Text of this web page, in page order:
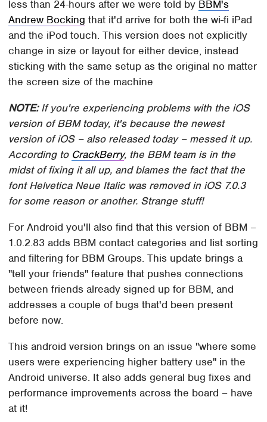
less than 24-hours after we were told by BBM's
Andrew Bocking that it'd arrive for both the wi-fi iPad
and the iPod touch. This version does not explicitly
change in size or layout for either device, instead
sticking with the same setup as the original no matter
the screen size of the machine
NOTE:If you're experiencing problems with the iOS
version of BBM today, it's because the newest
version of iOS – also released today – messed it up.
According to CrackBerry, the BBM team is in the
midst of fixing it all up, and blames the fact that the
font Helvetica Neue Italic was removed in iOS 7.0.3
for some reason or another. Strange stuff!
For Android you'll also find that this version of BBM –
1.0.2.83 adds BBM contact categories and list sorting
and filtering for BBM Groups. This update brings a
"tell your friends" feature that pushes connections
between friends already signed up for BBM, and
addresses a couple of bugs that'd been present
before now.
This android version brings on an issue "where some
users were experiencing higher battery use" in the
Android universe. It also adds general bug fixes and
performance improvements across the board – have
at it!